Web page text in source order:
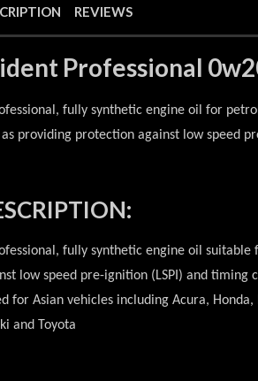
REVIEWS
Professional
fully synthetic engine oil for
providing protection against low speed
fully synthetic engine oil
low speed pre-ignition (LSPI) and timing
for Asian vehicles including Acura,
and Toyota